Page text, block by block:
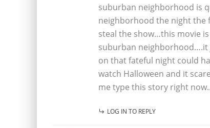
suburban neighborhood is
neighborhood the night the
steal the show…this movie is
suburban neighborhood….it
on that fateful night could
watch Halloween and it
me type this story right
LOG IN TO REPLY